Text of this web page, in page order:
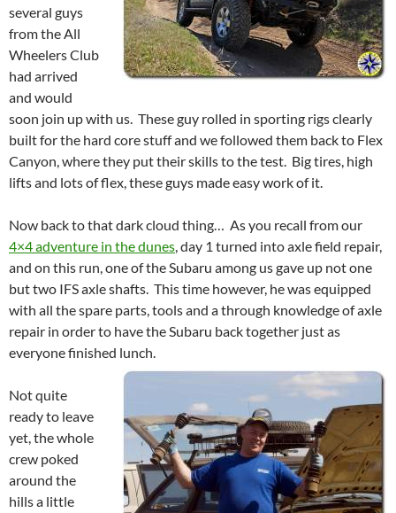
several guys
from the All
Wheelers Club
had arrived
and would
soon join up with us. These guy rolled in sporting rigs clearly
built for the hard core stuff and we followed them back to Flex
Canyon, where they put their skills to the test. Big tires, high
lifts and lots of flex, these guys made easy work of it.
Now back to that dark cloud thing… As you recall from our
4×4 adventure in the dunes, day 1 turned into axle field repair,
and on this run, one of the Subaru among us gave up not one
but two IFS axle shafts. This time however, he was equipped
with all the spare parts, tools and a through knowledge of axle
repair in order to have the Subaru back together just as
everyone finished lunch.
Not quite
ready to leave
yet, the whole
crew poked
around the
hills a little